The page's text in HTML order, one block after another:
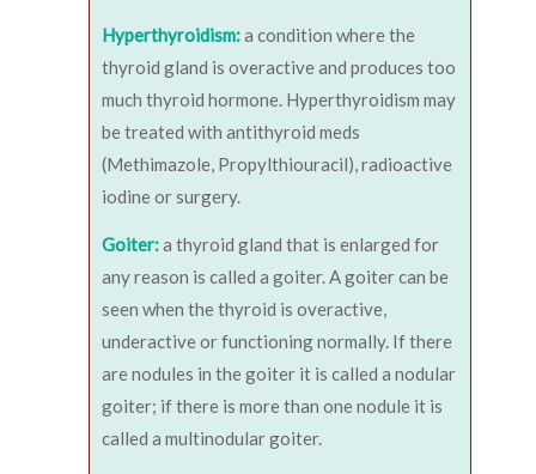
Hyperthyroidism:a condition where the
thyroid gland is overactive and produces too
much thyroid hormone. Hyperthyroidism may
be treated with antithyroid meds
(Methimazole, Propylthiouracil), radioactive
iodine or surgery.
Goiter:a thyroid gland that is enlarged for
any reason is called a goiter. A goiter can be
seen when the thyroid is overactive,
underactive or functioning normally. If there
are nodules in the goiter it is called a nodular
goiter; if there is more than one nodule it is
called a multinodular goiter.